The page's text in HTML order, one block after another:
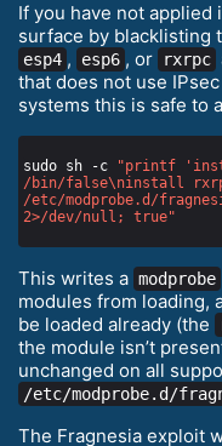
If you have not applied
surface by blacklisting
esp4 , esp6 , or rxrpc
that does not use
systems this is safe to
sudo sh -c
"printf
/bin/false\ninstall
/etc/modprobe.d/
2>/dev/null; true"
This writes a modprobe
modules from loading,
be loaded already (the
the module isn’t
unchanged on all
/etc/modprobe.d/
The Fragnesia exploit